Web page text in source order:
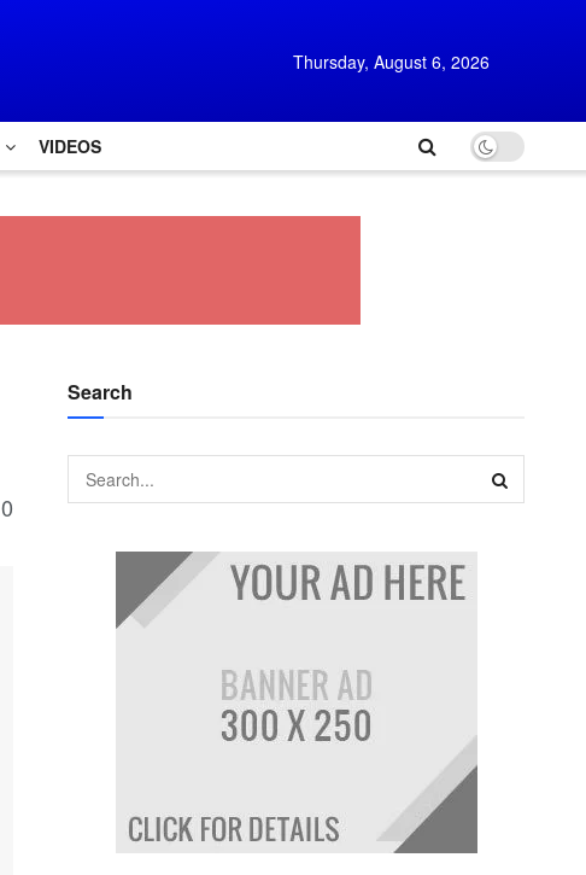
Thursday, August 6, 2026
VIDEOS
0
Search